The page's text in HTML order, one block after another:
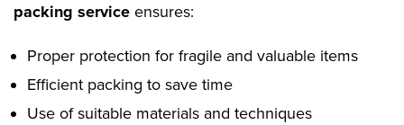
packing service ensures:
Proper protection for fragile and valuable items
Efficient packing to save time
Use of suitable materials and techniques